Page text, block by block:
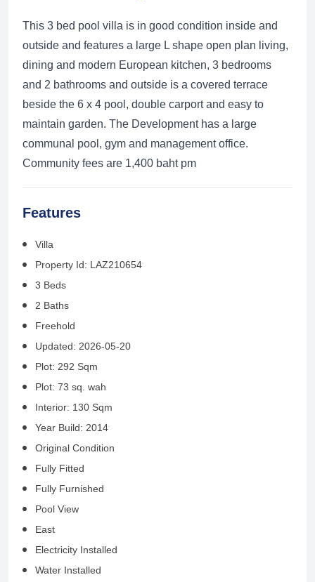
This 3 bed pool villa is in good condition inside and
outside and features a large L shape open plan living,
dining and modern European kitchen, 3 bedrooms
and 2 bathrooms and outside is a covered terrace
beside the 6 x 4 pool, double carport and easy to
maintain garden. The Development has a large
communal pool, gym and management office.
Community fees are 1,400 baht pm
Features
Villa
Property Id: LAZ210654
3 Beds
2 Baths
Freehold
Updated: 2026-05-20
Plot: 292 Sqm
Plot: 73 sq. wah
Interior: 130 Sqm
Year Build: 2014
Original Condition
Fully Fitted
Fully Furnished
Pool View
East
Electricity Installed
Water Installed